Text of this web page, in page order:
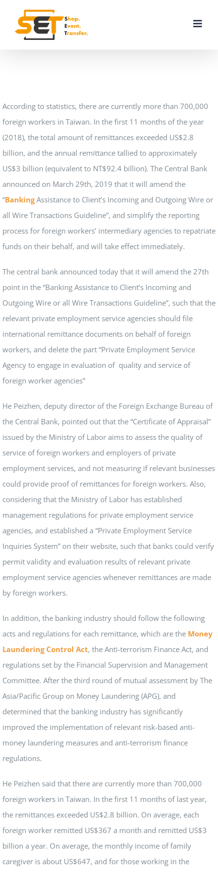
content
According to statistics, there are currently more than 700,000
foreign workers in Taiwan. In the first 11 months of the year
(2018), the total amount of remittances exceeded US$2.8
billion, and the annual remittance tallied to approximately
US$3 billion (equivalent to NT$92.4 billion). The Central Bank
announced on March 29th, 2019 that it will amend the
“BankingAssistance to Client’s Incoming and Outgoing Wire or
all Wire Transactions Guideline”, and simplify the reporting
process for foreign workers’ intermediary agencies to repatriate
funds on their behalf, and will take effect immediately.
The central bank announced today that it will amend the 27th
point in the “Banking Assistance to Client’s Incoming and
Outgoing Wire or all Wire Transactions Guideline”, such that the
relevant private employment service agencies should file
international remittance documents on behalf of foreign
workers, and delete the part “Private Employment Service
Agency to engage in evaluation of quality and service of
foreign worker agencies”
He Peizhen, deputy director of the Foreign Exchange Bureau of
the Central Bank, pointed out that the “Certificate of Appraisal”
issued by the Ministry of Labor aims to assess the quality of
service of foreign workers and employers of private
employment services, and not measuring if relevant businesses
could provide proof of remittances for foreign workers. Also,
considering that the Ministry of Labor has established
management regulations for private employment service
agencies, and established a “Private Employment Service
Inquiries System” on their website, such that banks could verify
permit validity and evaluation results of relevant private
employment service agencies whenever remittances are made
by foreign workers.
In addition, the banking industry should follow the following
acts and regulations for each remittance, which are the Money
Laundering Control Act, the Anti-terrorism Finance Act, and
regulations set by the Financial Supervision and Management
Committee. After the third round of mutual assessment by The
Asia/Pacific Group on Money Laundering (APG), and
determined that the banking industry has significantly
improved the implementation of relevant risk-based anti-
money laundering measures and anti-terrorism finance
regulations.
He Peizhen said that there are currently more than 700,000
foreign workers in Taiwan. In the first 11 months of last year,
the remittances exceeded US$2.8 billion. On average, each
foreign worker remitted US$367 a month and remitted US$3
billion a year. On average, the monthly income of family
caregiver is about US$647, and for those working in the